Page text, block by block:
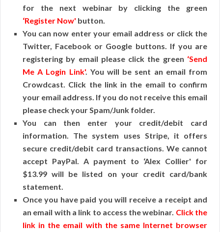
for the next webinar by clicking the green
‘Register Now' button.
You can now enter your email address or click the
Twitter, Facebook or Google buttons. If you are
registering by email please click the green ‘Send
Me A Login Link'. You will be sent an email from
Crowdcast. Click the link in the email to confirm
your email address. If you do not receive this email
please check your Spam/Junk folder.
You can then enter your credit/debit card
information. The system uses Stripe, it offers
secure credit/debit card transactions. We cannot
accept PayPal. A payment to ‘Alex Collier' for
$13.99 will be listed on your credit card/bank
statement.
Once you have paid you will receive a receipt and
an email with a link to access the webinar. Click the
link in the email with the same Internet browser